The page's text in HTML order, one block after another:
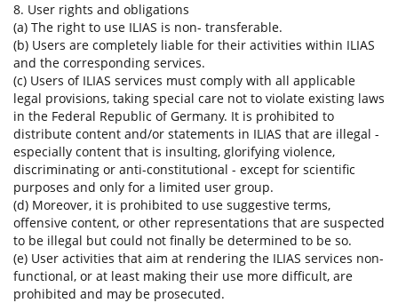
8. User rights and obligations
(a) The right to use ILIAS is non- transferable.
(b) Users are completely liable for their activities within ILIAS
and the corresponding services.
(c) Users of ILIAS services must comply with all applicable
legal provisions, taking special care not to violate existing laws
in the Federal Republic of Germany. It is prohibited to
distribute content and/or statements in ILIAS that are illegal -
especially content that is insulting, glorifying violence,
discriminating or anti-constitutional - except for scientific
purposes and only for a limited user group.
(d) Moreover, it is prohibited to use suggestive terms,
offensive content, or other representations that are suspected
to be illegal but could not finally be determined to be so.
(e) User activities that aim at rendering the ILIAS services non-
functional, or at least making their use more difficult, are
prohibited and may be prosecuted.